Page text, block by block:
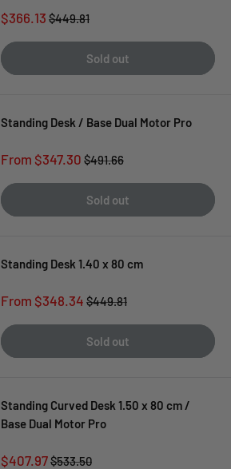
Sale
$366.13 Regular
$449.81
Sold out
Standing Desk / Base Dual Motor Pro
Sale
From $347.30 Regular
$491.66
Sold out
Standing Desk 1.40 x 80 cm
Sale
From $348.34 Regular
$449.81
Sold out
Standing Curved Desk 1.50 x 80 cm /
Base Dual Motor Pro
Sale
$407.97Regular
$533.50